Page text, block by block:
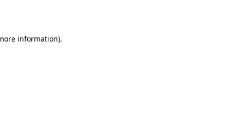
information).